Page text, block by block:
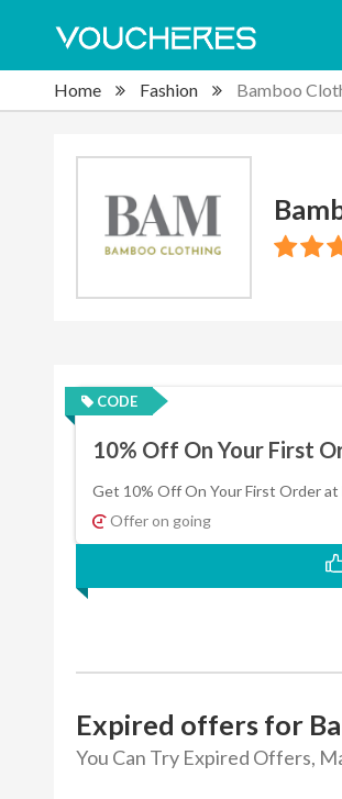
Home Fashion Bamboo
CODE
10% Off On Your First
Get 10% Off On Your First Order
Offer on going
Expired offers for
You Can Try Expired Offers,